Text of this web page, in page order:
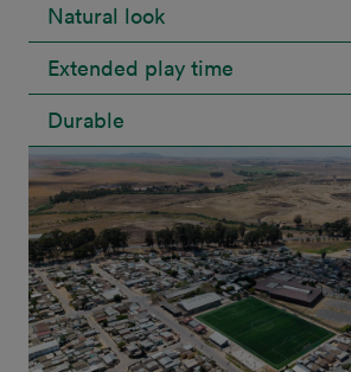
Natural look
Extended play time
Durable